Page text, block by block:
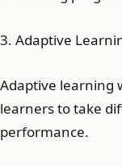
3. Adaptive
Adaptive learning
learners to take
performance.